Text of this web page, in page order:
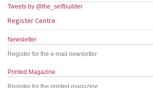
Tweets by @the_selfbuilder
Register Centre
Newsletter
Register for the e-mail newsletter
Printed Magazine
Register for the printed magazine